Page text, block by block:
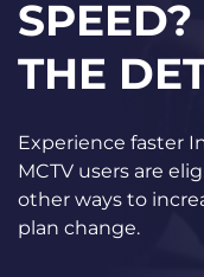
THE
Experience faster
MCTV users are
other ways to
plan change.